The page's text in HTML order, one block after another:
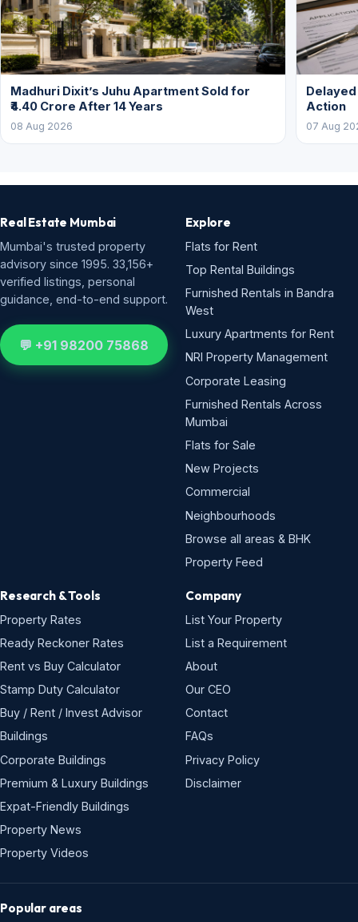
Madhuri Dixit’s Juhu Apartment Sold for
₹4.40 Crore After 14 Years
08 Aug 2026
Action
07 Aug
Real Estate Mumbai
Mumbai's trusted property
advisory since 1995. 33,156+
verified listings, personal
guidance, end-to-end support.
💬 +91 98200 75868
Explore
Flats for Rent
Top Rental Buildings
Furnished Rentals in Bandra
West
Luxury Apartments for Rent
NRI Property Management
Corporate Leasing
Furnished Rentals Across
Mumbai
Flats for Sale
New Projects
Commercial
Neighbourhoods
Browse all areas & BHK
Property Feed
Research & Tools
Property Rates
Ready Reckoner Rates
Rent vs Buy Calculator
Stamp Duty Calculator
Buy / Rent / Invest Advisor
Buildings
Corporate Buildings
Premium & Luxury Buildings
Expat-Friendly Buildings
Property News
Property Videos
Company
List Your Property
List a Requirement
About
Our CEO
Contact
FAQs
Privacy Policy
Disclaimer
Popular areas